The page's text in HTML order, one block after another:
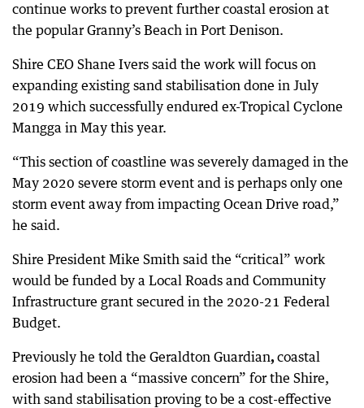
continue works to prevent further coastal erosion at
the popular Granny’s Beach in Port Denison.
Shire CEO Shane Ivers said the work will focus on
expanding existing sand stabilisation done in July
2019 which successfully endured ex-Tropical Cyclone
Mangga in May this year.
“This section of coastline was severely damaged in the
May 2020 severe storm event and is perhaps only one
storm event away from impacting Ocean Drive road,”
he said.
Shire President Mike Smith said the “critical” work
would be funded by a Local Roads and Community
Infrastructure grant secured in the 2020-21 Federal
Budget.
Previously he told the Geraldton Guardian, coastal
erosion had been a “massive concern” for the Shire,
with sand stabilisation proving to be a cost-effective